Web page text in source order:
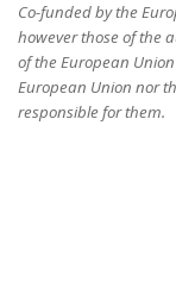
Co-funded by the
however those of the
of the European
European Union nor
responsible for them.